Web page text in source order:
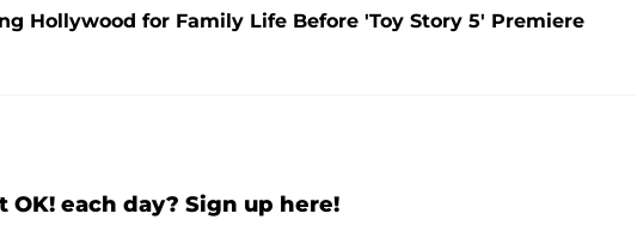
Hollywood for Family Life Before 'Toy Story 5' Premiere
OK! each day? Sign up here!